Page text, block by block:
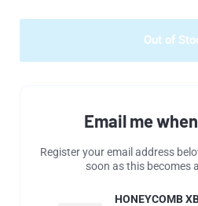
Out of
Email me
Register your email address
soon as this becomes
HONEYCOMB